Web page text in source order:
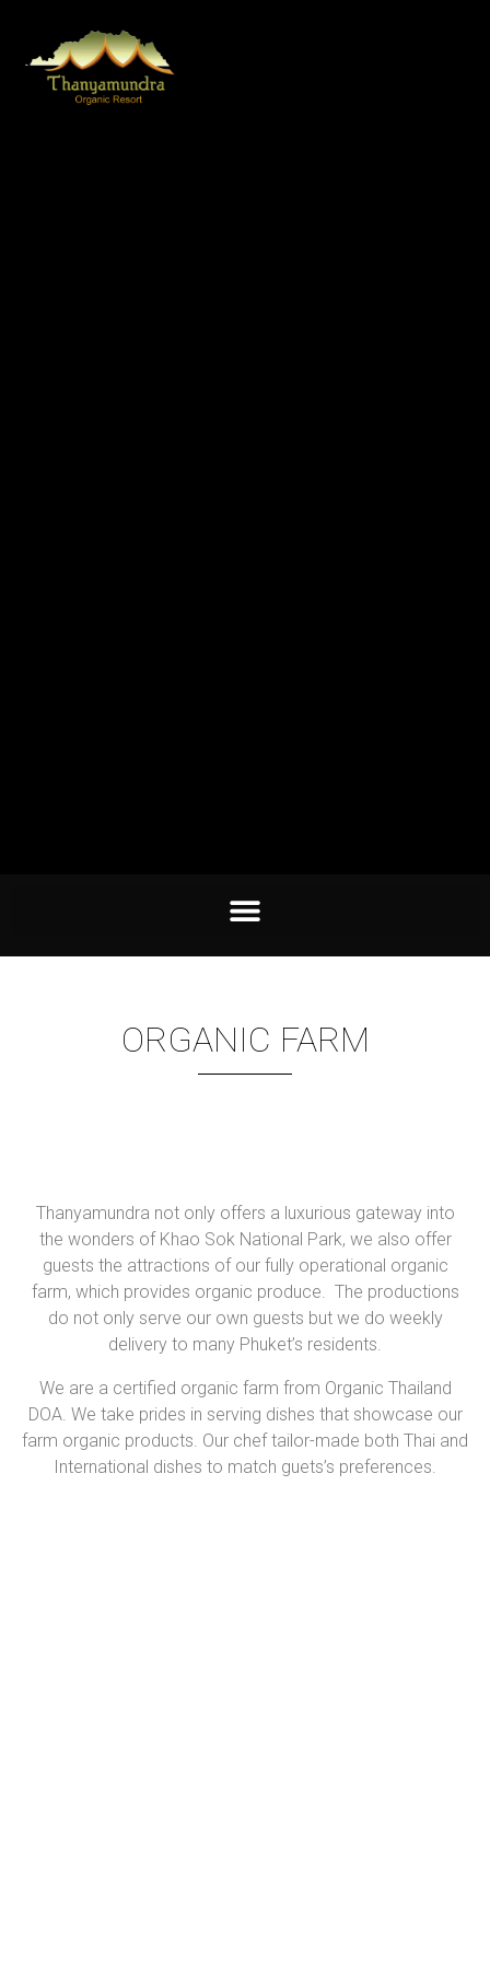
ORGANIC FARM
Thanyamundra not only offers a luxurious gateway into
the wonders of Khao Sok National Park, we also offer
guests the attractions of our fully operational organic
farm, which provides organic produce. The productions
do not only serve our own guests but we do weekly
delivery to many Phuket’s residents.
We are a certified organic farm from Organic Thailand
DOA. We take prides in serving dishes that showcase our
farm organic products. Our chef tailor-made both Thai and
International dishes to match guets’s preferences.